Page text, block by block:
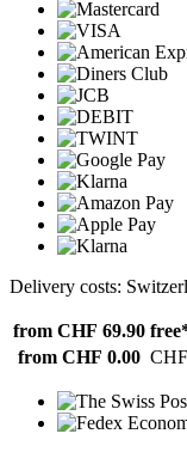
Delivery costs:
from CHF 69.90
from CHF 0.00